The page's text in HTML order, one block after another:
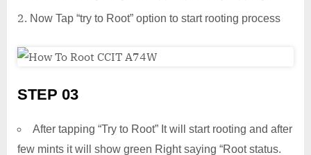
Now Tap “try to Root” option to start rooting process
STEP 03
After tapping “Try to Root” It will start rooting and after
few mints it will show green Right saying “Root status.